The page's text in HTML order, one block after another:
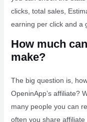
clicks, total sales,
earning per click and a
How much
make?
The big question is,
OpeninApp’s affiliate?
many people you can
often you share